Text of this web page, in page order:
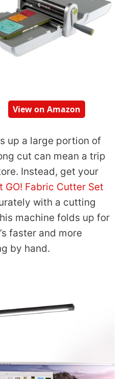
View on Amazon
up a large portion of
cut can mean a trip
Instead, get your
GO! Fabric Cutter Set
with a cutting
machine folds up for
faster and more
by hand.